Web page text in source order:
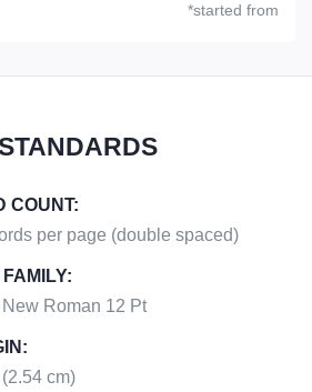
*started from
COUNT:
per page (double spaced)
FAMILY:
Roman 12 Pt
cm)